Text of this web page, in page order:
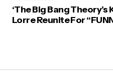
‘The Big Bang
Lorre Reunite For